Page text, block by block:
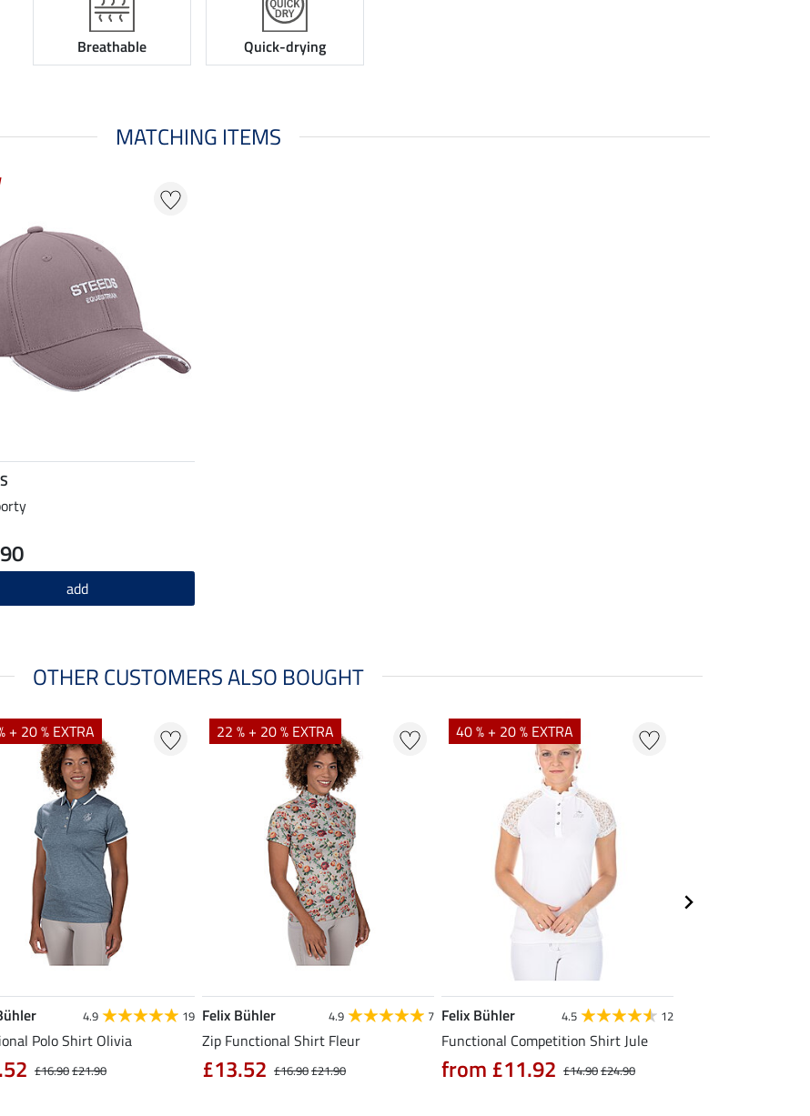
Breathable Quick-drying
MATCHING ITEMS
add
OTHER CUSTOMERS ALSO BOUGHT
+ 20 % EXTRA
4.9 19
Polo Shirt Olivia
£16.90£21.90
22 % + 20 % EXTRA
Felix Bühler 4.9 7
Zip Functional Shirt Fleur
£16.90£21.90
£13.52
40 % + 20 % EXTRA
Felix Bühler 4.5 12
Functional Competition Shirt Jule
£14.90£24.90
from £11.92